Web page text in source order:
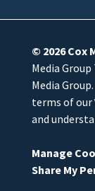
© 2026Cox
Media
Media
terms of our
and
Manage
Share My